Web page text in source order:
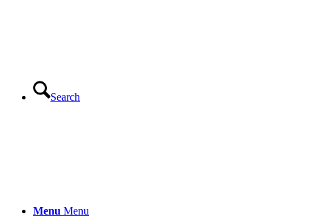
Search
Menu Menu